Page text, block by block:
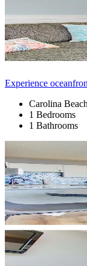
Experience
Carolina Beach
1 Bedrooms
1 Bathrooms